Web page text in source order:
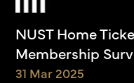
NUST Home
Membership
31 Mar 2025